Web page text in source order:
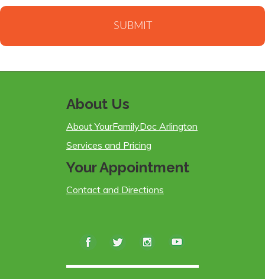
About Us
About YourFamilyDoc Arlington
Services and Pricing
Your Appointment
Contact and Directions